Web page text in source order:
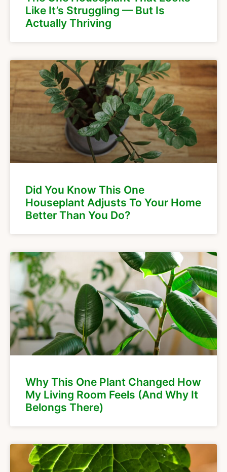
Like It’s Struggling — But Is
Actually Thriving
Did You Know This One
Houseplant Adjusts To Your Home
Better Than You Do?
Why This One Plant Changed How
My Living Room Feels (And Why It
Belongs There)